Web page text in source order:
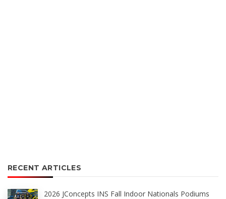
RECENT ARTICLES
2026 JConcepts INS Fall Indoor Nationals Podiums